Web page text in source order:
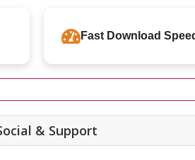
Fast Download
& Support